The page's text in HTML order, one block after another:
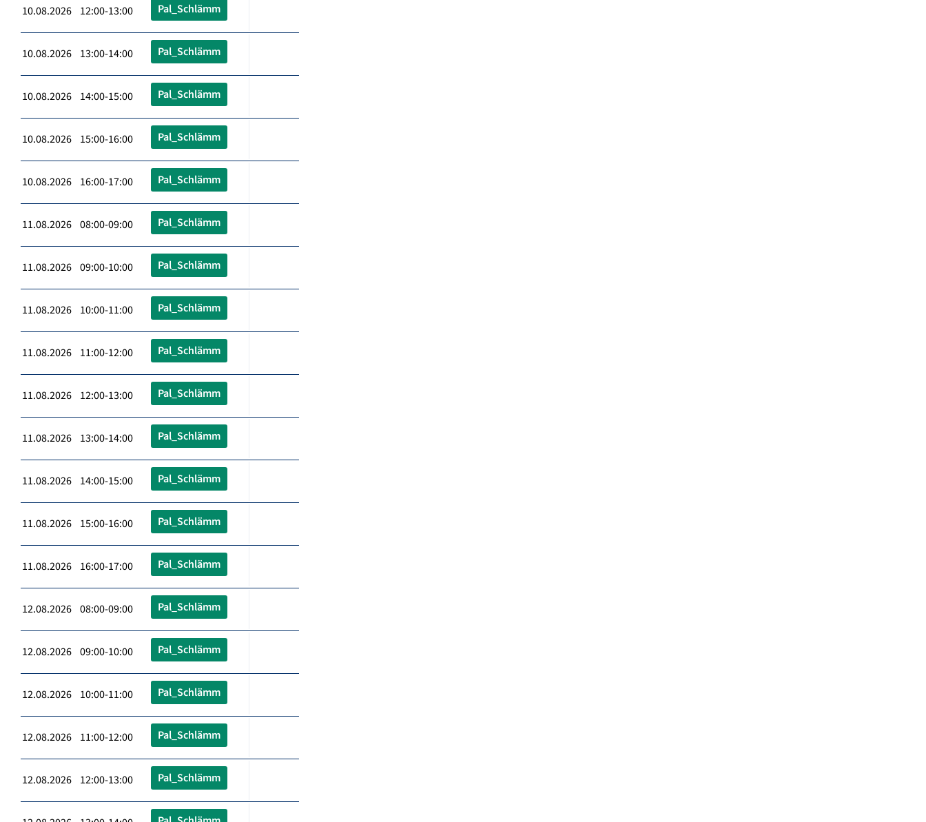
10.08.2026 12:00-13:00 Pal_Schlämm
10.08.2026 13:00-14:00 Pal_Schlämm
10.08.2026 14:00-15:00 Pal_Schlämm
10.08.2026 15:00-16:00 Pal_Schlämm
10.08.2026 16:00-17:00 Pal_Schlämm
11.08.2026 08:00-09:00 Pal_Schlämm
11.08.2026 09:00-10:00 Pal_Schlämm
11.08.2026 10:00-11:00 Pal_Schlämm
11.08.2026 11:00-12:00 Pal_Schlämm
11.08.2026 12:00-13:00 Pal_Schlämm
11.08.2026 13:00-14:00 Pal_Schlämm
11.08.2026 14:00-15:00 Pal_Schlämm
11.08.2026 15:00-16:00 Pal_Schlämm
11.08.2026 16:00-17:00 Pal_Schlämm
12.08.2026 08:00-09:00 Pal_Schlämm
12.08.2026 09:00-10:00 Pal_Schlämm
12.08.2026 10:00-11:00 Pal_Schlämm
12.08.2026 11:00-12:00 Pal_Schlämm
12.08.2026 12:00-13:00 Pal_Schlämm